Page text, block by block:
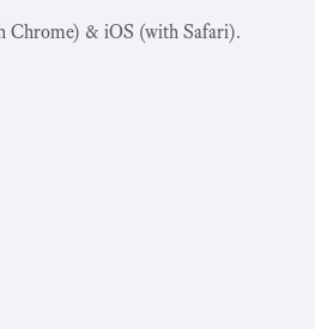
Chrome) & iOS (with Safari).